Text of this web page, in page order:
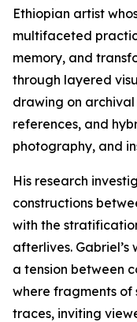
Ethiopian artist
multifaceted
memory, and
through layered
drawing on
references, and
photography, and
His research
constructions
with the
afterlives.
a tension between
where fragments of
traces, inviting